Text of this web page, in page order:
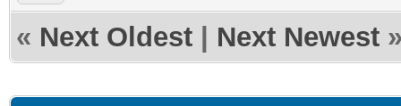
« Next Oldest Next Newest